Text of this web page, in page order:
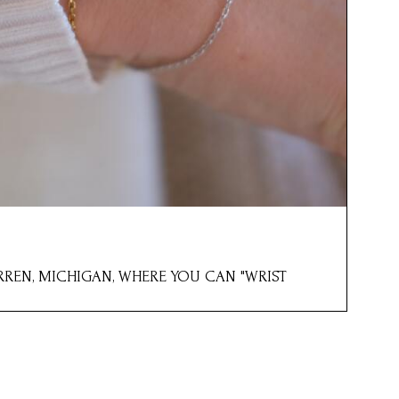
MICHIGAN, WHERE YOU CAN "WRIST